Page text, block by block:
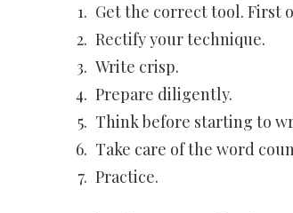
Get the correct tool. First
Rectify your technique.
Write crisp.
Prepare diligently.
Think before starting to
Take care of the word
Practice.